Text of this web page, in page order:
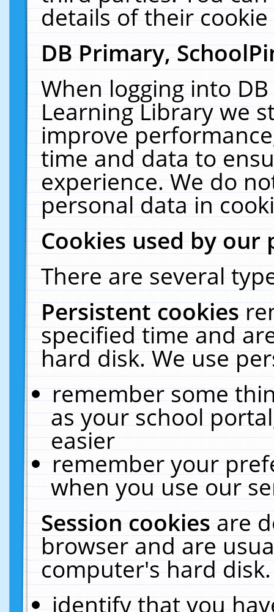
details of their
DB Primary,
When logging into
Learning Library we
improve
time and data to
experience. We do
personal data in
Cookies used by our
There are several
Persistent cookies
specified time and
hard disk. We use
remember some
as your school
easier
remember your
when you use our
Session cookiesare
browser and are
computer's hard
identify that you